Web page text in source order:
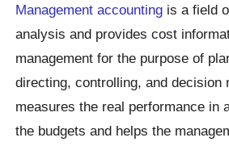
Management accounting is a field
analysis and provides cost
management for the purpose of
directing, controlling, and decision
measures the real performance in
the budgets and helps the